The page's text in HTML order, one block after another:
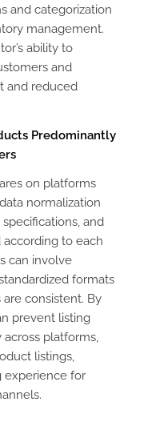
and categorization
management.
ability to
and
and reduced
Predominantly
on platforms
normalization
and
to each
can involve
formats
consistent. By
prevent listing
platforms,
listings,
experience for